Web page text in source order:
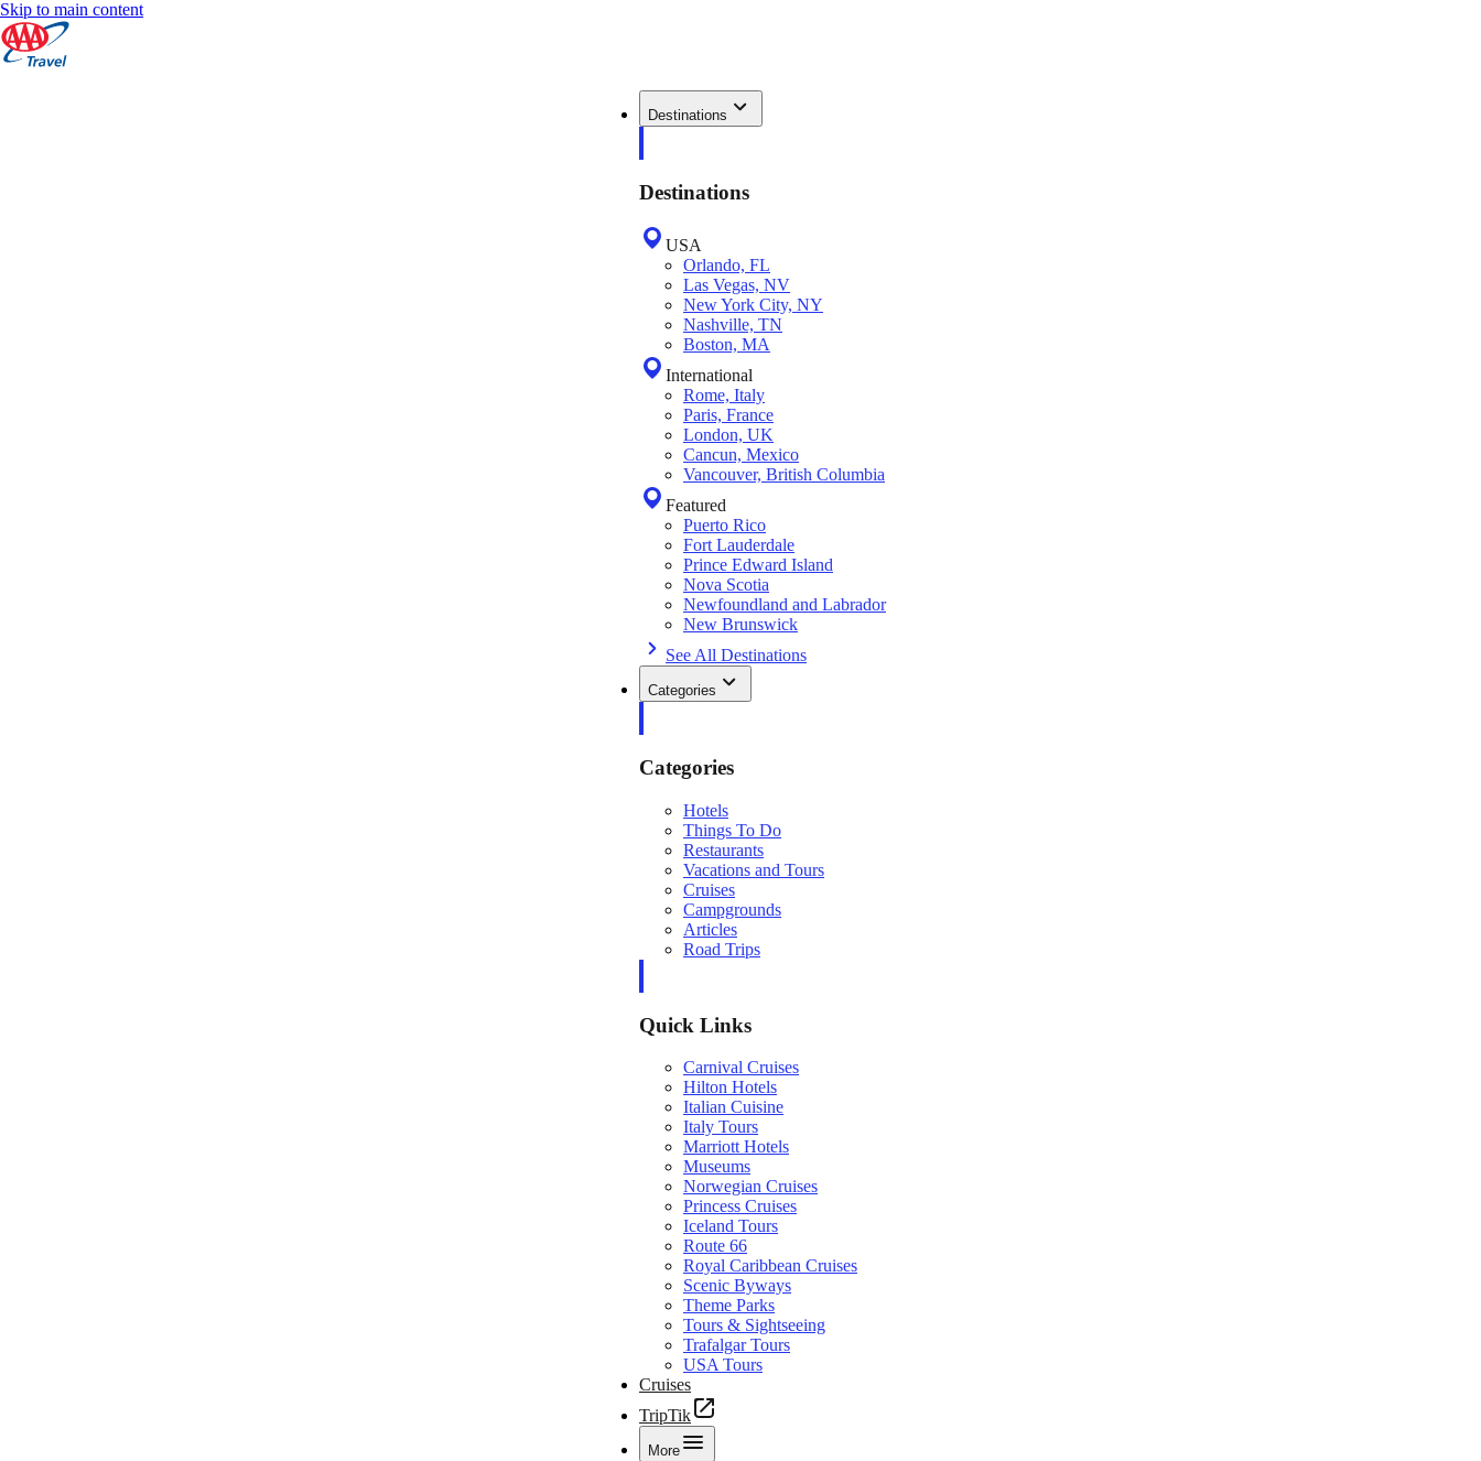
Skip to main content
Destinations
Destinations
USA
Orlando, FL
Las Vegas, NV
New York City, NY
Nashville, TN
Boston, MA
International
Rome, Italy
Paris, France
London, UK
Cancun, Mexico
Vancouver, British Columbia
Featured
Puerto Rico
Fort Lauderdale
Prince Edward Island
Nova Scotia
Newfoundland and Labrador
New Brunswick
See All Destinations
Categories
Categories
Hotels
Things To Do
Restaurants
Vacations and Tours
Cruises
Campgrounds
Articles
Road Trips
Quick Links
Carnival Cruises
Hilton Hotels
Italian Cuisine
Italy Tours
Marriott Hotels
Museums
Norwegian Cruises
Princess Cruises
Iceland Tours
Route 66
Royal Caribbean Cruises
Scenic Byways
Theme Parks
Tours & Sightseeing
Trafalgar Tours
USA Tours
Cruises
TripTik
More